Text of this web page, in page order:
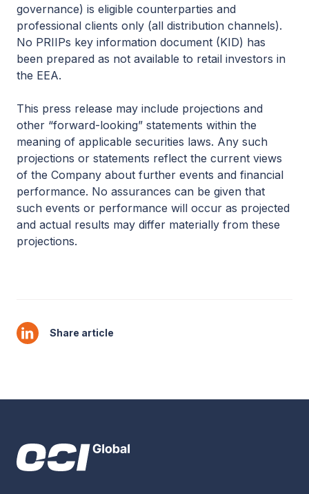
governance) is eligible counterparties and
professional clients only (all distribution channels).
No PRIIPs key information document (KID) has
been prepared as not available to retail investors in
the EEA.
This press release may include projections and
other “forward-looking” statements within the
meaning of applicable securities laws. Any such
projections or statements reflect the current views
of the Company about further events and financial
performance. No assurances can be given that
such events or performance will occur as projected
and actual results may differ materially from these
projections.
Share article